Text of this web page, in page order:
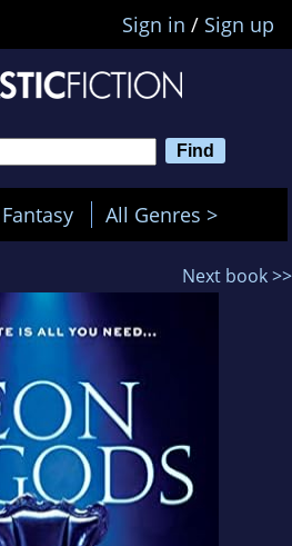
Sign in / Sign up
Fantasy All Genres >
Next book >>